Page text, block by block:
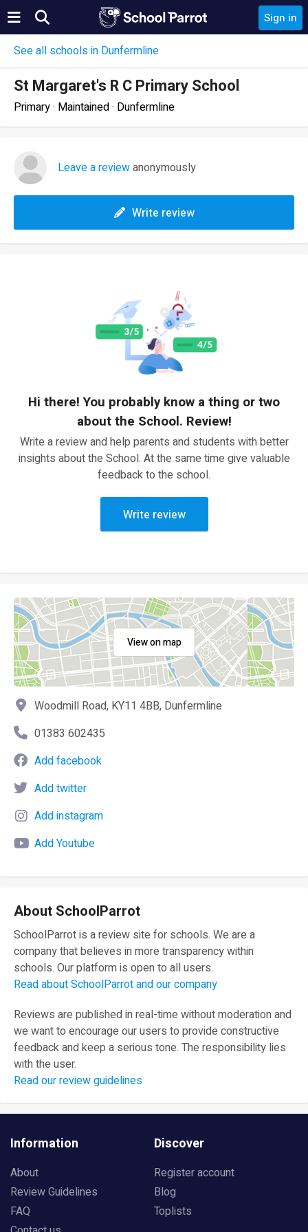
Sign in
See all schools in Dunfermline
St Margaret's R C Primary School
Primary · Maintained · Dunfermline
Leave a reviewanonymously
Write review
Hi there! You probably know a thing or two
about the School. Review!
Write a review and help parents and students with better
insights about the School. At the same time give valuable
feedback to the school.
Write review
View on map
Woodmill Road, KY11 4BB, Dunfermline
01383 602435
Add facebook
Add twitter
Add instagram
Add Youtube
About SchoolParrot
SchoolParrot is a review site for schools. We are a
company that believes in more transparency within
schools. Our platform is open to all users.
Read about SchoolParrot and our company
Reviews are published in real-time without moderation and
we want to encourage our users to provide constructive
feedback and keep a serious tone. The responsibility lies
with the user.
Read our review guidelines
Information
About
Review Guidelines
FAQ
Discover
Register account
Blog
Toplists